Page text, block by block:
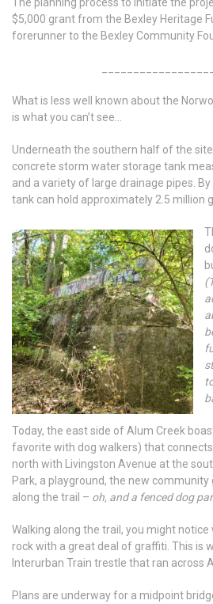
$5,000 grant from the Bexley Heritage
forerunner to the Bexley Community
What is less well known about the
is what you can’t see…
Underneath the southern half of the site
concrete storm water storage tank
and a variety of large drainage pipes.
tank can hold approximately 2.5 million
Today, the east side of Alum Creek
favorite with dog walkers) that
north with Livingston Avenue at the
Park, a playground, the new
along the trail – oh, and a fenced dog
Walking along the trail, you might
rock with a great deal of graffiti. This is
Interurban Train trestle that ran across
Plans are underway for a midpoint